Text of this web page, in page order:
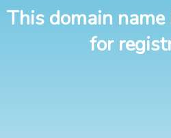
This domain
for